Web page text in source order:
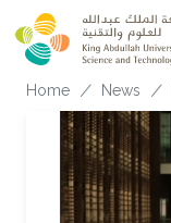
Skip to main
Home News